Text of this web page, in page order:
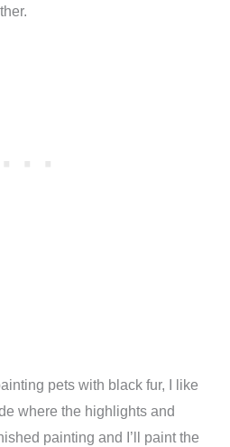
pets with black fur, I like
where the highlights and
painting and I’ll paint the